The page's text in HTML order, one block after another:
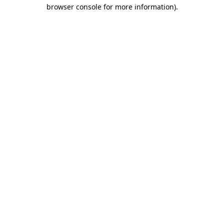
browser console for more information).